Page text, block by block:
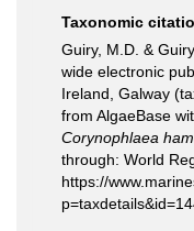
Taxonomic
Guiry, M.D. &
wide electronic
Ireland, Galway
from AlgaeBase
Corynophlaea
through: World
https://